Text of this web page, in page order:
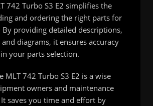
742 Turbo S3 E2 simplifies the
and ordering the right parts for
providing detailed descriptions,
diagrams, it ensures accuracy
your parts selection.
MLT 742 Turbo S3 E2 is a wise
owners and maintenance
saves you time and effort by